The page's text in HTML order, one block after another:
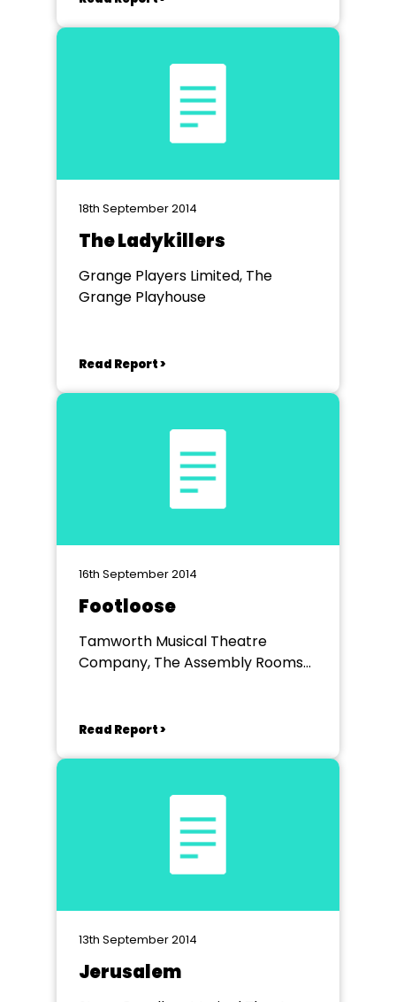
18th September 2014
The Ladykillers
Grange Players Limited, The
Grange Playhouse
Read Report >
16th September 2014
Footloose
Tamworth Musical Theatre
Company, The Assembly Rooms
Read Report >
13th September 2014
Jerusalem